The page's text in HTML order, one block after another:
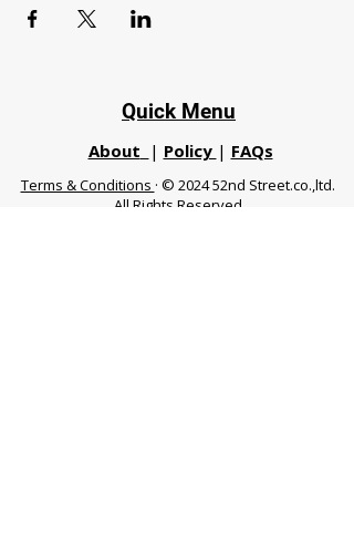
Quick Menu
About | Policy | FAQs
Terms & Conditions · © 2024 52nd Street.co.,ltd.
All Rights Reserved